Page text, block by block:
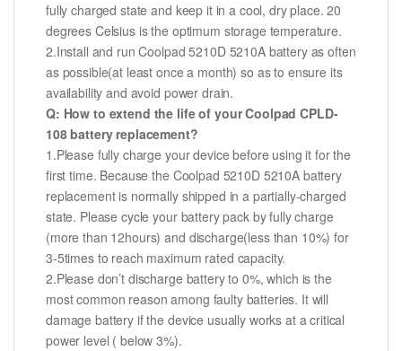
fully charged state and keep it in a cool, dry place. 20
degrees Celsius is the optimum storage temperature.
2.Install and run Coolpad 5210D 5210A battery as often
as possible(at least once a month) so as to ensure its
availability and avoid power drain.
Q: How to extend the life of your Coolpad CPLD-
108 battery replacement?
1.Please fully charge your device before using it for the
first time. Because the Coolpad 5210D 5210A battery
replacement is normally shipped in a partially-charged
state. Please cycle your battery pack by fully charge
(more than 12hours) and discharge(less than 10%) for
3-5times to reach maximum rated capacity.
2.Please don’t discharge battery to 0%, which is the
most common reason among faulty batteries. It will
damage battery if the device usually works at a critical
power level ( below 3%).